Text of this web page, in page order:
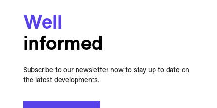
Well
informed
Subscribe to our newsletter now to stay up to date on
the latest developments.